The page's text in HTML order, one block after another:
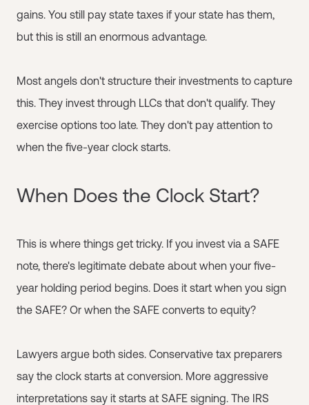
gains. You still pay state taxes if your state has them,
but this is still an enormous advantage.
Most angels don't structure their investments to capture
this. They invest through LLCs that don't qualify. They
exercise options too late. They don't pay attention to
when the five-year clock starts.
When Does the Clock Start?
This is where things get tricky. If you invest via a SAFE
note, there's legitimate debate about when your five-
year holding period begins. Does it start when you sign
the SAFE? Or when the SAFE converts to equity?
Lawyers argue both sides. Conservative tax preparers
say the clock starts at conversion. More aggressive
interpretations say it starts at SAFE signing. The IRS